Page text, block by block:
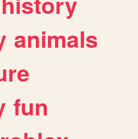
animals
fun